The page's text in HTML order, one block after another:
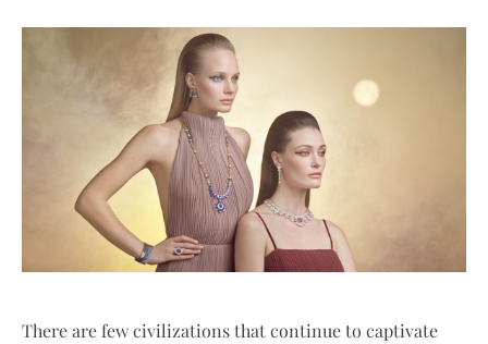
There are few civilizations that continue to captivate